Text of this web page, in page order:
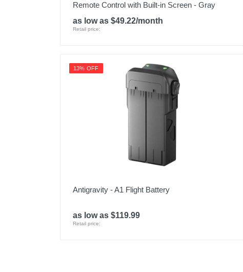
Remote Control with Built-in Screen - Gray
as low as $49.22/month
Retail price:
13% OFF
Antigravity - A1 Flight Battery
as low as $119.99
Retail price: